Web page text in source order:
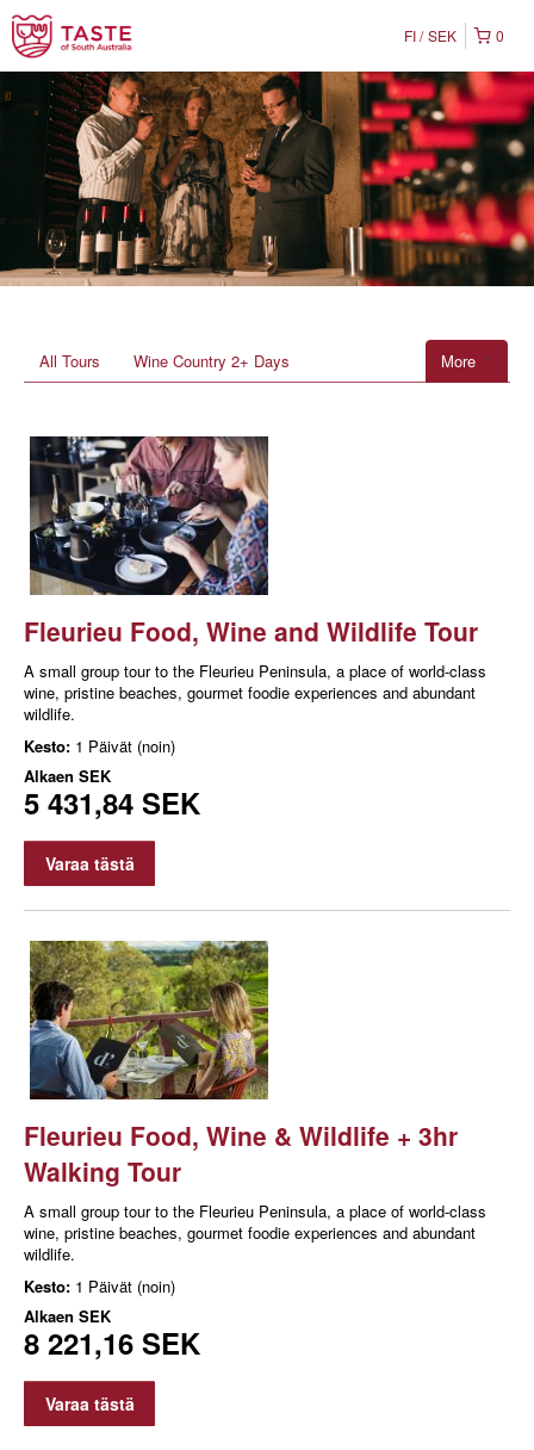
0
FI SEK
More
All Tours Wine Country 2+ Days
Fleurieu Food, Wine and Wildlife Tour
A small group tour to the Fleurieu Peninsula, a place of world-class
wine, pristine beaches, gourmet foodie experiences and abundant
wildlife.
Kesto: 1 Päivät (noin)
Alkaen SEK
5 431,84 SEK
Varaa tästä
Fleurieu Food, Wine & Wildlife + 3hr
Walking Tour
A small group tour to the Fleurieu Peninsula, a place of world-class
wine, pristine beaches, gourmet foodie experiences and abundant
wildlife.
Kesto: 1 Päivät (noin)
Alkaen SEK
8 221,16 SEK
Varaa tästä